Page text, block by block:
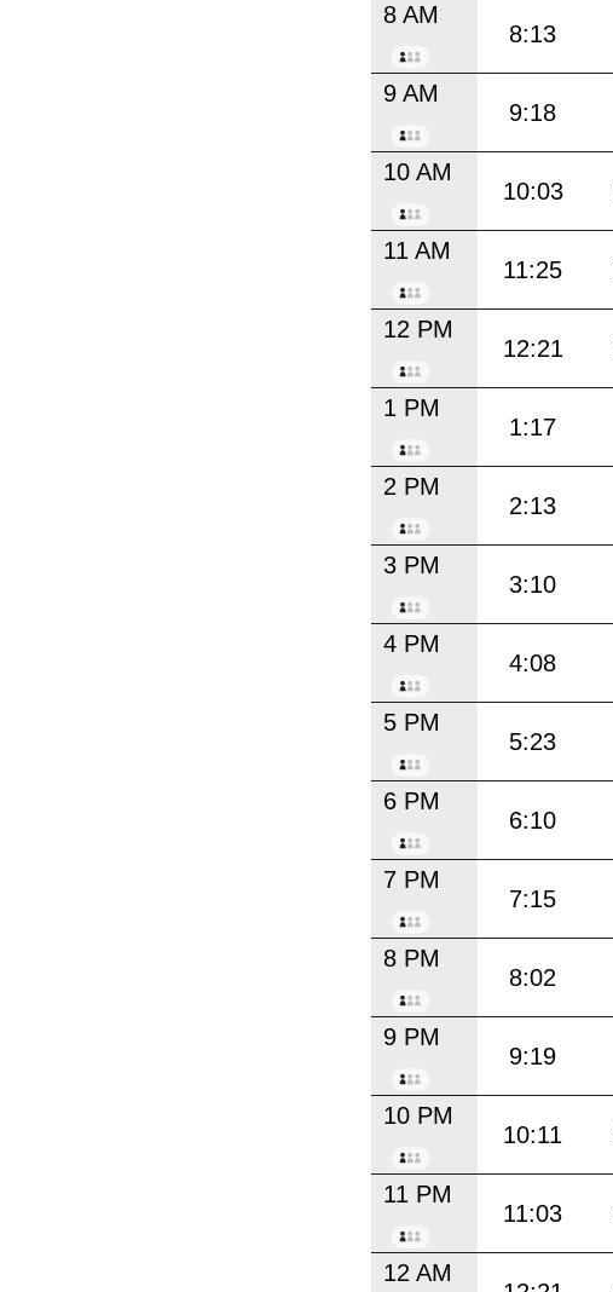
8 AM
8:13
9 AM
9:18
10 AM
10:03
11 AM
11:25
12 PM
12:21
1 PM
1:17
2 PM
2:13
3 PM
3:10
4 PM
4:08
5 PM
5:23
6 PM
6:10
7 PM
7:15
8 PM
8:02
9 PM
9:19
10 PM
10:11
11 PM
11:03
12 AM